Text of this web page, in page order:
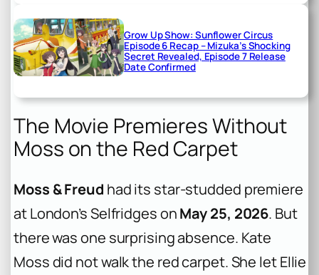
Grow Up Show: Sunflower Circus
Episode 6 Recap – Mizuka’s Shocking
Secret Revealed, Episode 7 Release
Date Confirmed
The Movie Premieres Without
Moss on the Red Carpet
Moss & Freud had its star-studded premiere
at London’s Selfridges onMay 25, 2026. But
there was one surprising absence. Kate
Moss did not walk the red carpet. She let Ellie